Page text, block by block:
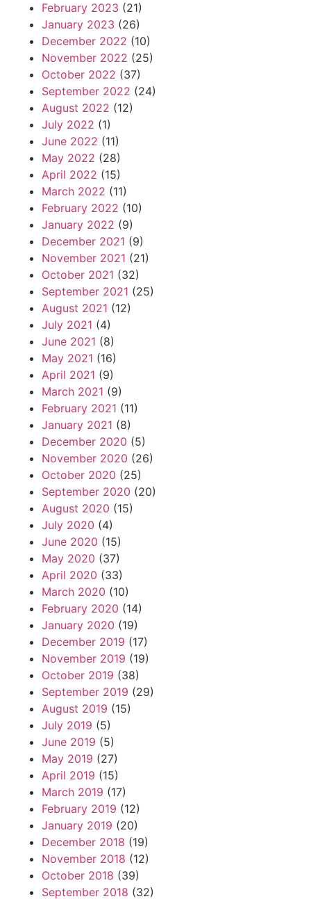
February 2023 (21)
January 2023 (26)
December 2022 (10)
November 2022 (25)
October 2022 (37)
September 2022 (24)
August 2022 (12)
July 2022 (1)
June 2022 (11)
May 2022 (28)
April 2022 (15)
March 2022 (11)
February 2022 (10)
January 2022 (9)
December 2021 (9)
November 2021 (21)
October 2021 (32)
September 2021 (25)
August 2021 (12)
July 2021 (4)
June 2021 (8)
May 2021 (16)
April 2021 (9)
March 2021 (9)
February 2021 (11)
January 2021 (8)
December 2020 (5)
November 2020 (26)
October 2020 (25)
September 2020 (20)
August 2020 (15)
July 2020 (4)
June 2020 (15)
May 2020 (37)
April 2020 (33)
March 2020 (10)
February 2020 (14)
January 2020 (19)
December 2019 (17)
November 2019 (19)
October 2019 (38)
September 2019 (29)
August 2019 (15)
July 2019 (5)
June 2019 (5)
May 2019 (27)
April 2019 (15)
March 2019 (17)
February 2019 (12)
January 2019 (20)
December 2018 (19)
November 2018 (12)
October 2018 (39)
September 2018 (32)